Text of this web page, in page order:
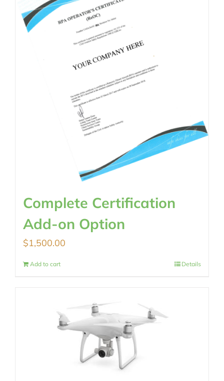
Complete Certification
Add-on Option
$1,500.00
Add to cart Details